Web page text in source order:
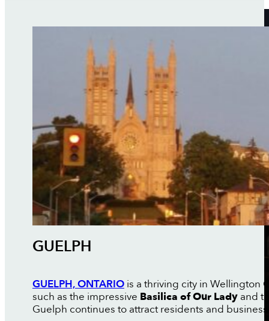
GUELPH
GUELPH, ONTARIOis a thriving city in Wellington
such as the impressive Basilica of Our Ladyand
Guelph continues to attract residents and